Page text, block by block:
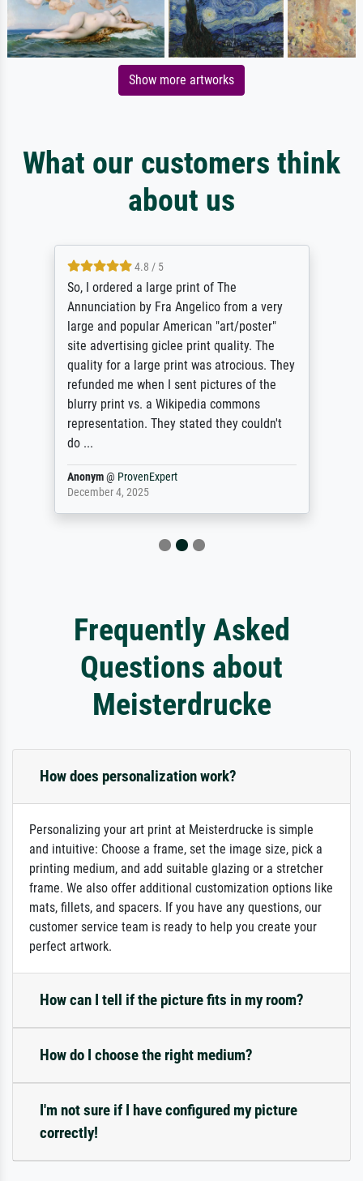
Show more artworks
What our customers think
about us
4.8 / 5
So, I ordered a large print of The
Annunciation by Fra Angelico from a very
large and popular American "art/poster"
site advertising giclee print quality. The
quality for a large print was atrocious. They
refunded me when I sent pictures of the
blurry print vs. a Wikipedia commons
representation. They stated they couldn't
do ...
Anonym@ ProvenExpert
December 4, 2025
Frequently Asked
Questions about
Meisterdrucke
How does personalization work?
Personalizing your art print at Meisterdrucke is simple
and intuitive: Choose a frame, set the image size, pick a
printing medium, and add suitable glazing or a stretcher
frame. We also offer additional customization options like
mats, fillets, and spacers. If you have any questions, our
customer service team is ready to help you create your
perfect artwork.
How can I tell if the picture fits in my room?
How do I choose the right medium?
I'm not sure if I have configured my picture
correctly!